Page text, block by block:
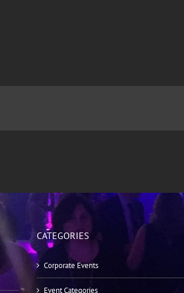
CATEGORIES
Corporate Events
Event Categories